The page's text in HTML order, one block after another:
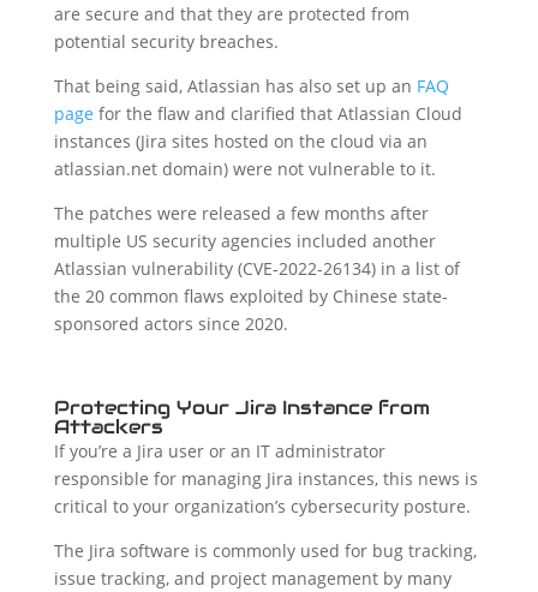
are secure and that they are protected from
potential security breaches.
That being said, Atlassian has also set up an FAQ
page for the flaw and clarified that Atlassian Cloud
instances (Jira sites hosted on the cloud via an
atlassian.net domain) were not vulnerable to it.
The patches were released a few months after
multiple US security agencies included another
Atlassian vulnerability (CVE-2022-26134) in a list of
the 20 common flaws exploited by Chinese state-
sponsored actors since 2020.
Protecting Your Jira Instance from
Attackers
If you’re a Jira user or an IT administrator
responsible for managing Jira instances, this news is
critical to your organization’s cybersecurity posture.
The Jira software is commonly used for bug tracking,
issue tracking, and project management by many